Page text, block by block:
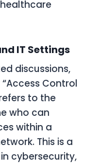
IT Settings
discussions,
Control
to the
who can
within a
This is a
cybersecurity,